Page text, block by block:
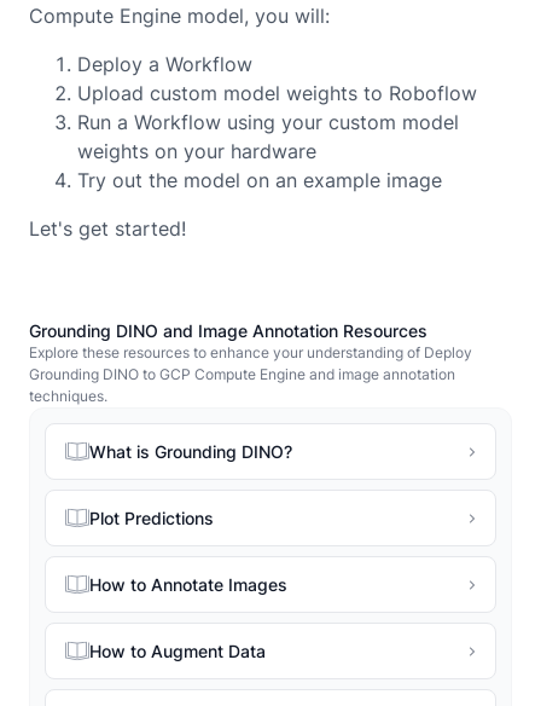
Compute Engine model, you will:
Deploy a Workflow
Upload custom model weights to Roboflow
Run a Workflow using your custom model
weights on your hardware
Try out the model on an example image
Let's get started!
Grounding DINO and Image Annotation Resources
Explore these resources to enhance your understanding of Deploy
Grounding DINO to GCP Compute Engine and image annotation
techniques.
What is Grounding DINO?
Plot Predictions
How to Annotate Images
How to Augment Data